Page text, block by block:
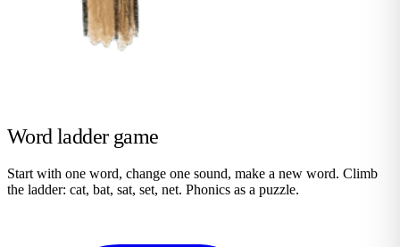
Word ladder game
Start with one word, change one sound, make a new word. Climb
the ladder: cat, bat, sat, set, net. Phonics as a puzzle.